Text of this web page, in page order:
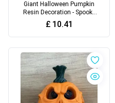
Giant Halloween Pumpkin
Resin Decoration - Spooky
Skull Head with Eerie Facial
Features
£ 10.41